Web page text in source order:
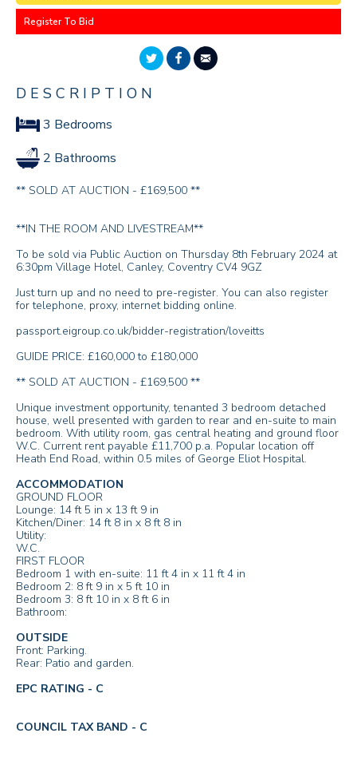
Register To Bid
DESCRIPTION
3 Bedrooms
2 Bathrooms
** SOLD AT AUCTION - £169,500 **
**IN THE ROOM AND LIVESTREAM**
To be sold via Public Auction on Thursday 8th February 2024 at
6:30pm Village Hotel, Canley, Coventry CV4 9GZ
Just turn up and no need to pre-register. You can also register
for telephone, proxy, internet bidding online.
passport.eigroup.co.uk/bidder-registration/loveitts
GUIDE PRICE: £160,000 to £180,000
** SOLD AT AUCTION - £169,500 **
Unique investment opportunity, tenanted 3 bedroom detached
house, well presented with garden to rear and en-suite to main
bedroom. With utility room, gas central heating and ground floor
W.C. Current rent payable £11,700 p.a. Popular location off
Heath End Road, within 0.5 miles of George Eliot Hospital.
ACCOMMODATION
GROUND FLOOR
Lounge: 14 ft 5 in x 13 ft 9 in
Kitchen/Diner: 14 ft 8 in x 8 ft 8 in
Utility:
W.C.
FIRST FLOOR
Bedroom 1 with en-suite: 11 ft 4 in x 11 ft 4 in
Bedroom 2: 8 ft 9 in x 5 ft 10 in
Bedroom 3: 8 ft 10 in x 8 ft 6 in
Bathroom:
OUTSIDE
Front: Parking.
Rear: Patio and garden.
EPC RATING - C
COUNCIL TAX BAND - C